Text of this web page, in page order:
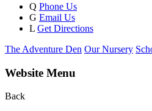
Q Phone Us
G Email Us
L Get Directions
The Adventure Den Our Nursery
Website Menu
Back